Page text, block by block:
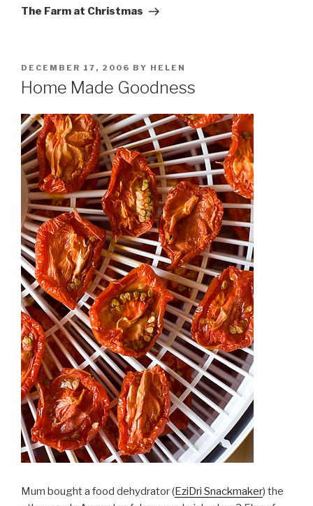
Post
The Farm at Christmas
POSTED
ON
DECEMBER 17, 2006 BY HELEN
Home Made Goodness
Mum bought a food dehydrator (EziDri Snackmaker) the